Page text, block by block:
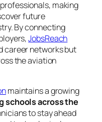
making
future
By connecting
JobsReach
career networks but
the aviation
maintains a growing
schools across the
to stay ahead